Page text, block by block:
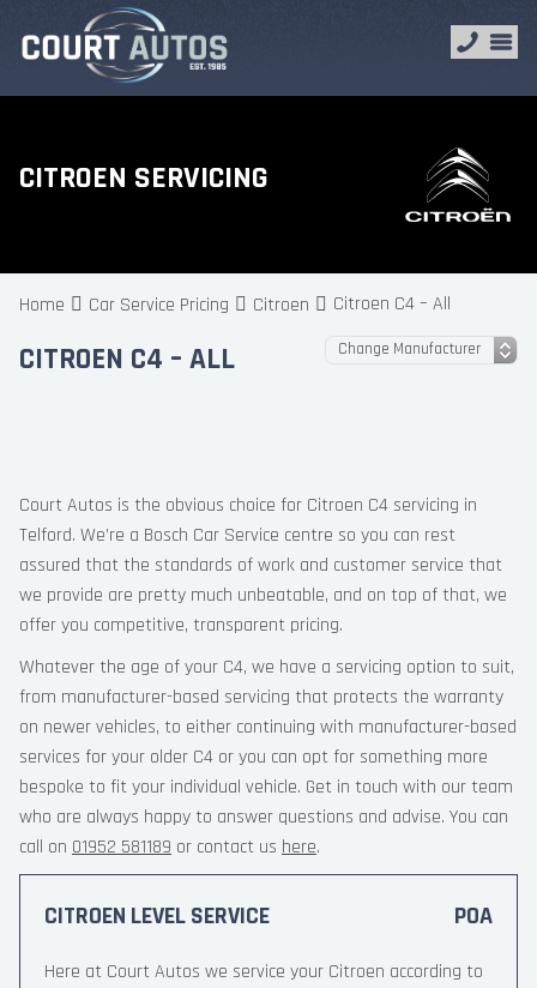
CITROEN SERVICING
Home Car Service Pricing Citroen Citroen C4 – All
CITROEN C4 – ALL
Court Autos is the obvious choice for Citroen C4 servicing in
Telford. We’re a Bosch Car Service centre so you can rest
assured that the standards of work and customer service that
we provide are pretty much unbeatable, and on top of that, we
offer you competitive, transparent pricing.
Whatever the age of your C4, we have a servicing option to suit,
from manufacturer-based servicing that protects the warranty
on newer vehicles, to either continuing with manufacturer-based
services for your older C4 or you can opt for something more
bespoke to fit your individual vehicle. Get in touch with our team
who are always happy to answer questions and advise. You can
call on 01952 581189 or contact us here.
CITROEN LEVEL SERVICE POA
Here at Court Autos we service your Citroen according to